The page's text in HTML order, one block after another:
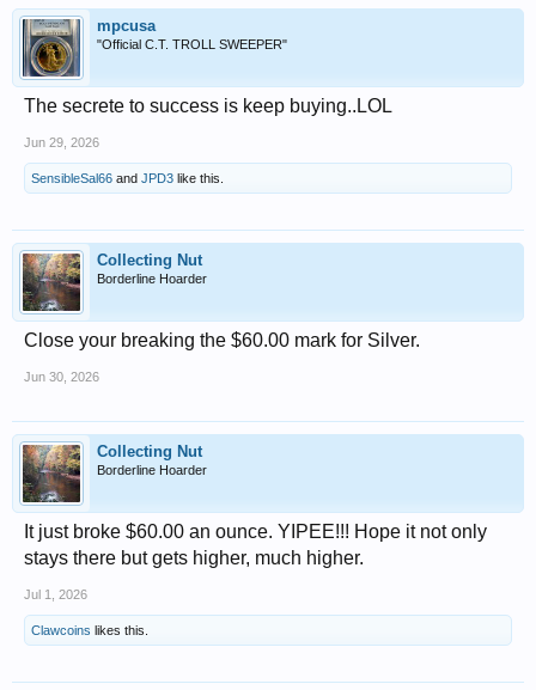
mpcusa
"Official C.T. TROLL SWEEPER"
The secrete to success is keep buying..LOL
Jun 29, 2026
SensibleSal66 and JPD3 like this.
Collecting Nut
Borderline Hoarder
Close your breaking the $60.00 mark for Silver.
Jun 30, 2026
Collecting Nut
Borderline Hoarder
It just broke $60.00 an ounce. YIPEE!!! Hope it not only
stays there but gets higher, much higher.
Jul 1, 2026
Clawcoins likes this.